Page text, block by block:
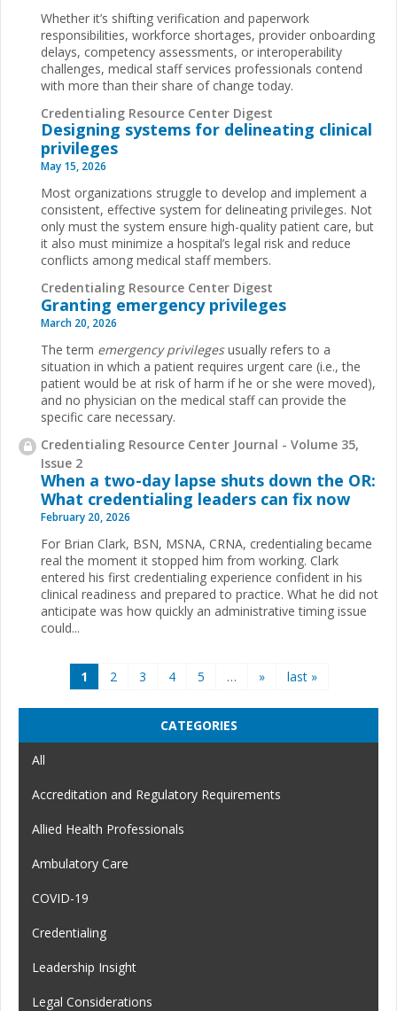
Whether it’s shifting verification and paperwork
responsibilities, workforce shortages, provider onboarding
delays, competency assessments, or interoperability
challenges, medical staff services professionals contend
with more than their share of change today.
Credentialing Resource Center Digest
Designing systems for delineating clinical
privileges
May 15, 2026
Most organizations struggle to develop and implement a
consistent, effective system for delineating privileges. Not
only must the system ensure high-quality patient care, but
it also must minimize a hospital’s legal risk and reduce
conflicts among medical staff members.
Credentialing Resource Center Digest
Granting emergency privileges
March 20, 2026
The term emergency privilegesusually refers to a
situation in which a patient requires urgent care (i.e., the
patient would be at risk of harm if he or she were moved),
and no physician on the medical staff can provide the
specific care necessary.
Credentialing Resource Center Journal - Volume 35,
Issue 2
When a two-day lapse shuts down the OR:
What credentialing leaders can fix now
February 20, 2026
For Brian Clark, BSN, MSNA, CRNA, credentialing became
real the moment it stopped him from working. Clark
entered his first credentialing experience confident in his
clinical readiness and prepared to practice. What he did not
anticipate was how quickly an administrative timing issue
could...
1 2 3 4 5 … » last »
CATEGORIES
All
Accreditation and Regulatory Requirements
Allied Health Professionals
Ambulatory Care
COVID-19
Credentialing
Leadership Insight
Legal Considerations